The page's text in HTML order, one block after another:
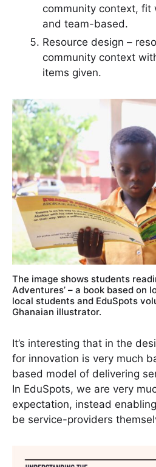
community context, fit
and team-based.
Resource design –
community context
items given.
The image shows students
Adventures’ – a book based on
local students and EduSpots
Ghanaian illustrator.
It’s interesting that in the
for innovation is very much
based model of delivering
In EduSpots, we are very
expectation, instead
be service-providers